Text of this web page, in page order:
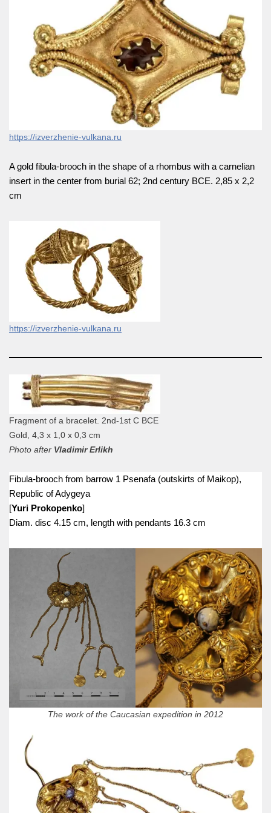
https://izverzhenie-vulkana.ru
A gold fibula-brooch in the shape of a rhombus with a carnelian
insert in the center from burial 62; 2nd century BCE. 2,85 х 2,2
cm
https://izverzhenie-vulkana.ru
Fragment of a bracelet. 2nd-1st C BCE
Gold, 4,3 х 1,0 х 0,3 cm
Photo after Vladimir Erlikh
Fibula-brooch from barrow 1 Psenafa (outskirts of Maikop),
Republic of Adygeya
[Yuri Prokopenko]
Diam. disc 4.15 cm, length with pendants 16.3 cm
The work of the Caucasian expedition in 2012